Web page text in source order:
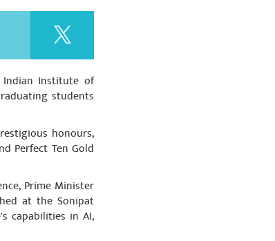
सिंह धामी जी एवं धन्यवाद
Institute of
students
honours,
Perfect Ten Gold
Prime Minister
at the Sonipat
capabilities in AI,